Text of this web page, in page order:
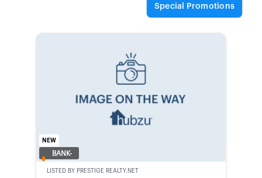
Special Promotions
NEW
BANK-
LISTED BY PRESTIGE REALTY.NET